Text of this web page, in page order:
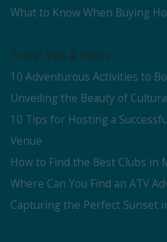
What to Know When Buying
Travel Tips & Hacks
10 Adventurous Activities to
Unveiling the Beauty of
10 Tips for Hosting a
Venue
How to Find the Best Clubs in
Where Can You Find an ATV
Capturing the Perfect Sunset